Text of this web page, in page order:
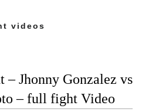
videos
Jhonny Gonzalez vs
– full fight Video